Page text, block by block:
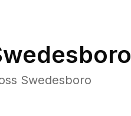
Swedesboro